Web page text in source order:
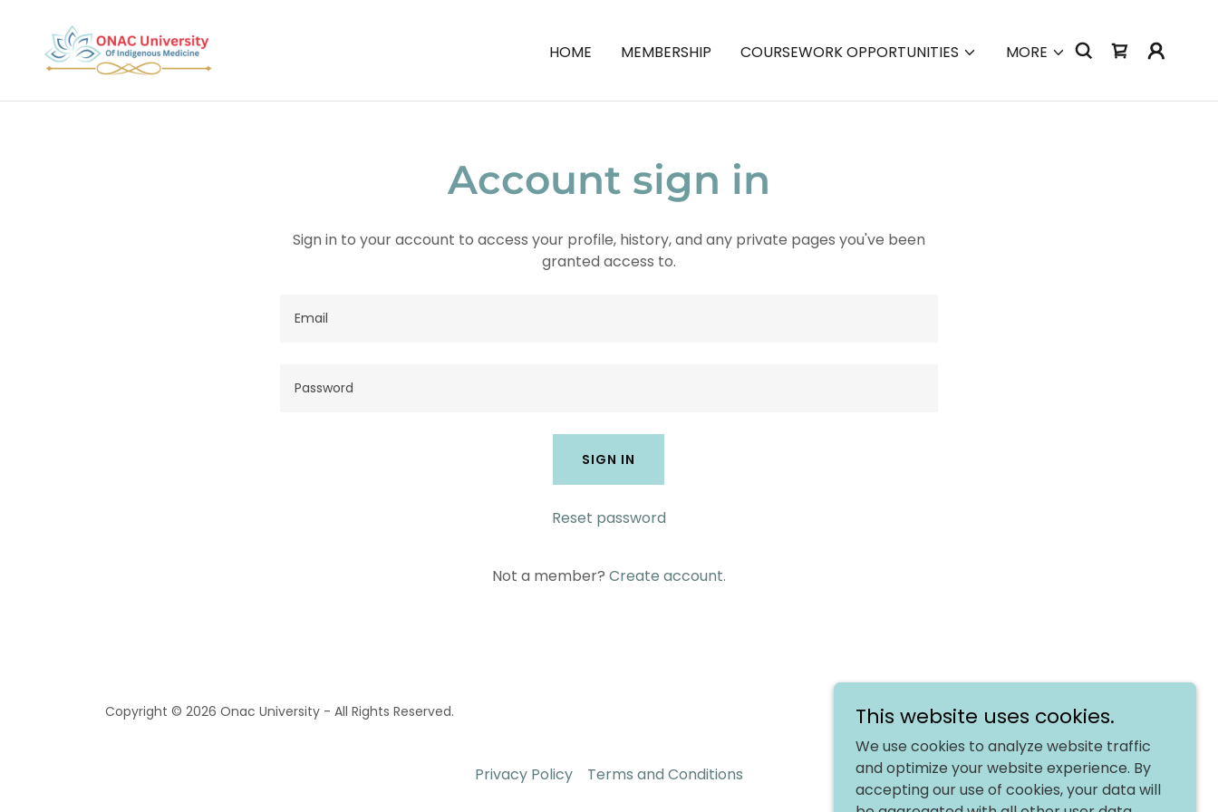
HOME MEMBERSHIP COURSEWORK OPPORTUNITIES MORE
Account sign in
Sign in to your account to access your profile, history, and any private pages you've been
granted access to.
SIGN IN
Reset password
Not a member? Create account.
Copyright © 2026 Onac University - All Rights Reserved.
Privacy Policy Terms and Conditions
This website uses cookies.
We use cookies to analyze website traffic
and optimize your website experience. By
accepting our use of cookies, your data will